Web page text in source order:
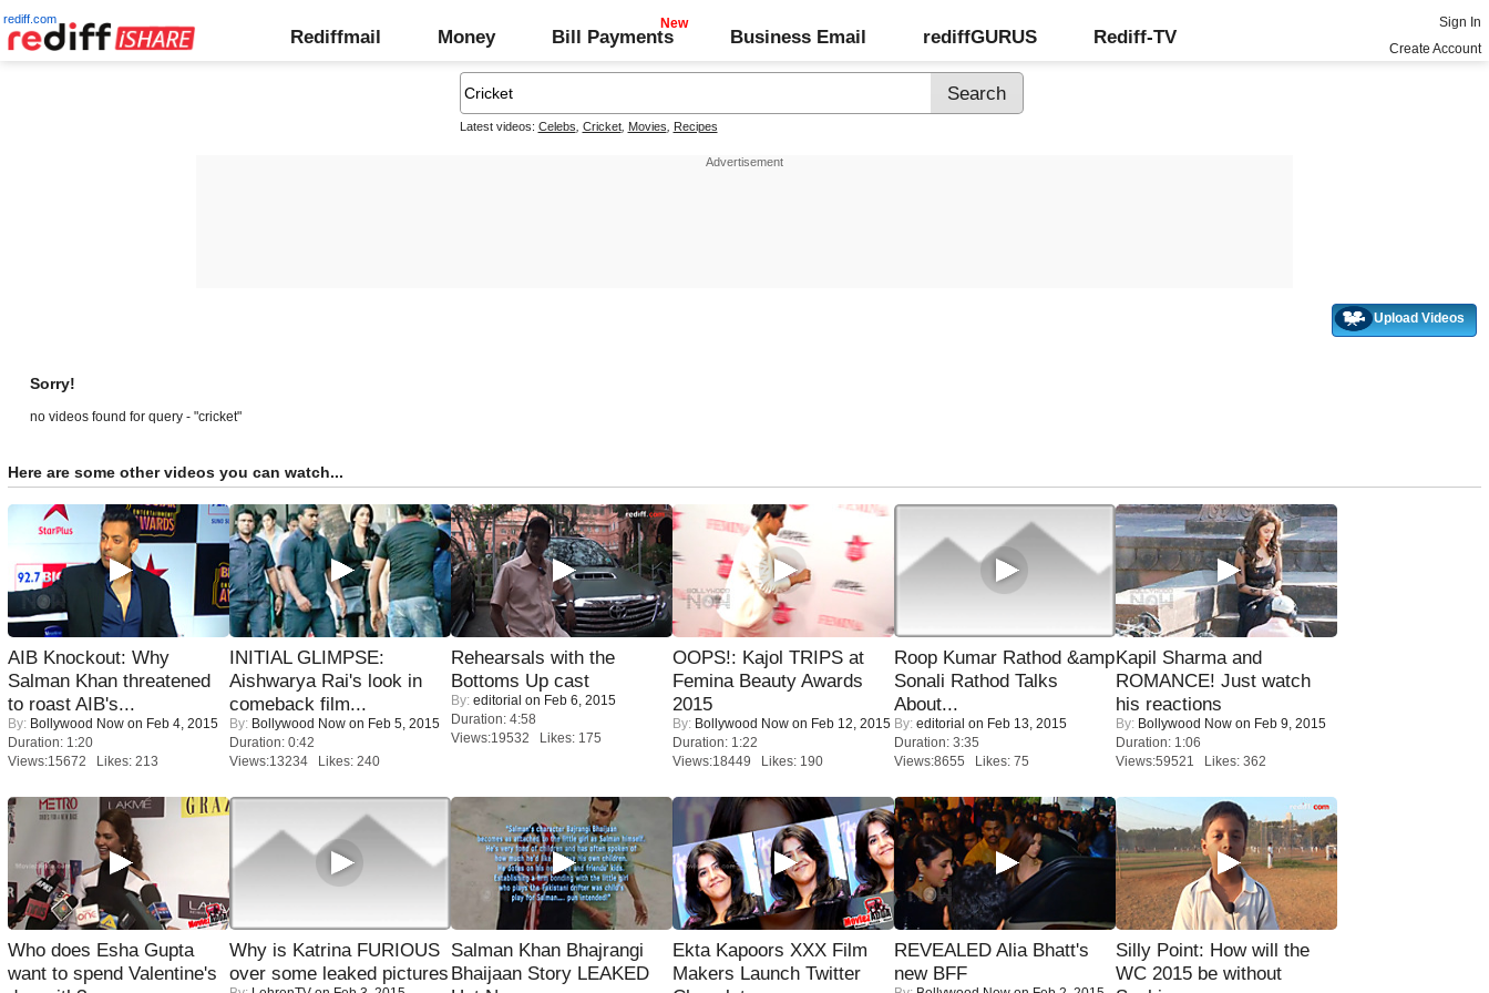
rediff.com
Rediffmail Money Bill Payments Business Email rediffGURUS Rediff-TV
Sign In
Create Account
Latest videos: Celebs Cricket, Movies Recipes
Upload Videos
Sorry!
no videos found for query - "cricket"
Here are some other videos you can watch...
AIB Knockout: Why
Salman Khan threatened
to roast AIB's...
By: Bollywood Now on Feb 4, 2015
Duration: 1:20
Views:15672 Likes: 213
INITIAL GLIMPSE:
Aishwarya Rai's look in
comeback film...
By: Bollywood Now on Feb 5, 2015
Duration: 0:42
Views:13234 Likes: 240
Rehearsals with the
Bottoms Up cast
By: editorial on Feb 6, 2015
Duration: 4:58
Views:19532 Likes: 175
OOPS!: Kajol TRIPS at
Femina Beauty Awards
2015
By: Bollywood Now on Feb 12, 2015
Duration: 1:22
Views:18449 Likes: 190
Roop Kumar Rathod &amp
Sonali Rathod Talks
About...
By: editorial on Feb 13, 2015
Duration: 3:35
Views:8655 Likes: 75
Kapil Sharma and
ROMANCE! Just watch
his reactions
By: Bollywood Now on Feb 9, 2015
Duration: 1:06
Views:59521 Likes: 362
Who does Esha Gupta
want to spend Valentine's
Why is Katrina FURIOUS
over some leaked pictures
Salman Khan Bhajrangi
Bhaijaan Story LEAKED
Ekta Kapoors XXX Film
Makers Launch Twitter
REVEALED Alia Bhatt's
new BFF
Silly Point: How will the
WC 2015 be without